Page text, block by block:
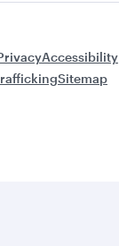
Accessibility
Sitemap